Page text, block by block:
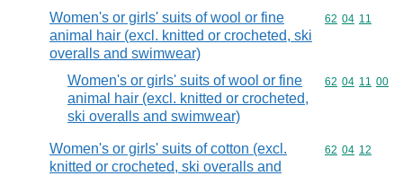
Women's or girls' suits of wool or fine
animal hair (excl. knitted or crocheted, ski
overalls and swimwear)
Commodity
62 04 11
Women's or girls' suits of wool or fine
animal hair (excl. knitted or crocheted,
ski overalls and swimwear)
Commodity
62 04 11 00
Women's or girls' suits of cotton (excl.
knitted or crocheted, ski overalls and
Commodity
62 04 12